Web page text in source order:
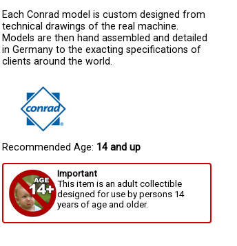
Each Conrad model is custom designed from
technical drawings of the real machine.
Models are then hand assembled and detailed
in Germany to the exacting specifications of
clients around the world.
Recommended Age: 14 and up
Important
This item is an adult collectible
designed for use by persons 14
years of age and older.